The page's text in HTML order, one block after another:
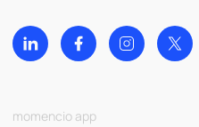
momencio app